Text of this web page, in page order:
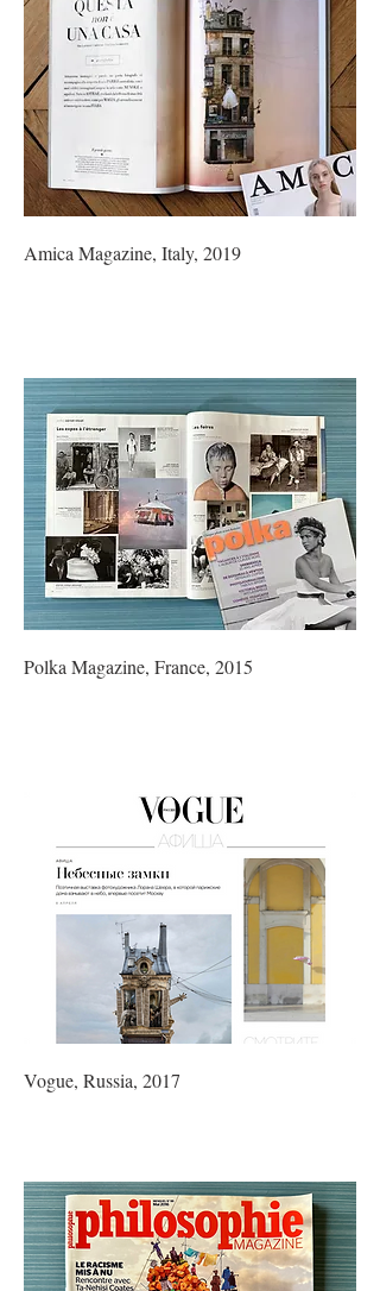
Amica Magazine, Italy, 2019
Polka Magazine, France, 2015
Vogue, Russia, 2017